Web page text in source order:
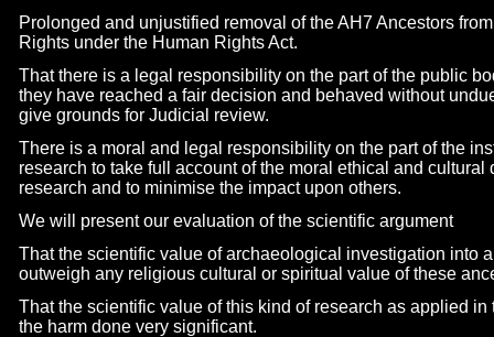
Prolonged and unjustified removal of the AH7 Ancestors
Rights under the Human Rights Act.
That there is a legal responsibility on the part of the public
they have reached a fair decision and behaved without
give grounds for Judicial review.
There is a moral and legal responsibility on the part of the
research to take full account of the moral ethical and
research and to minimise the impact upon others.
We will present our evaluation of the scientific argument
That the scientific value of archaeological investigation into
outweigh any religious cultural or spiritual value of these
That the scientific value of this kind of research as applied
the harm done very significant.